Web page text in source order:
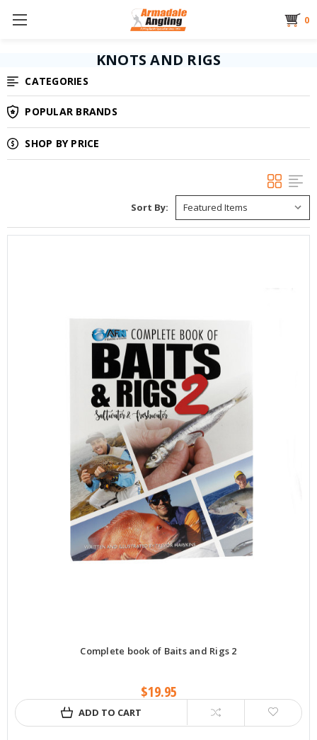
0
KNOTS AND RIGS
CATEGORIES
POPULAR BRANDS
SHOP BY PRICE
Sort By:
Complete book of Baits and Rigs 2
$19.95
ADD TO CART